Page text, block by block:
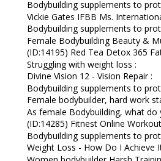
Bodybuilding supplements to
Vickie Gates IFBB Ms.
Bodybuilding supplements to
Female Bodybuilding Beauty &
(ID:14195) Red Tea Detox 365
Struggling with weight loss :
Divine Vision 12 - Vision Repair :
Bodybuilding supplements to
Female bodybuilder, hard work
As female Bodybuilding, what do
(ID:14285) Fitnest Online
Bodybuilding supplements to
Weight Loss - How Do I Achieve